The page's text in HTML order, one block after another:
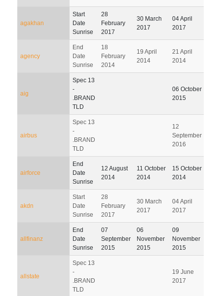
agakhan
Start
Date
Sunrise
28
February
2017
30 March
2017
04 April
2017
agency
End
Date
Sunrise
18
February
2014
19 April
2014
21 April
2014
aig
Spec 13
-
.BRAND
TLD
06 October
2015
airbus
Spec 13
-
.BRAND
TLD
12
September
2016
airforce
End
Date
Sunrise
12 August
2014
11 October
2014
15 October
2014
akdn
Start
Date
Sunrise
28
February
2017
30 March
2017
04 April
2017
allfinanz
End
Date
Sunrise
07
September
2015
06
November
2015
09
November
2015
allstate
Spec 13
-
.BRAND
TLD
19 June
2017